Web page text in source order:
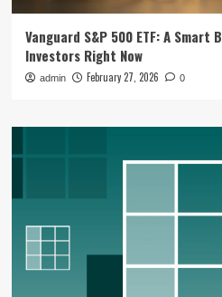
Vanguard S&P 500 ETF: A Smart
Investors Right Now
admin February 27, 2026 0